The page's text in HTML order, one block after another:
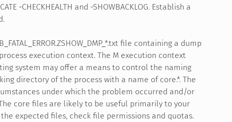
-CHECKHEALTH and -SHOWBACKLOG. Establish a
file containing a dump
execution context. The M execution context
system may offer a means to control the naming
directory of the process with a name of core.*. The
under which the problem occurred and/or
core files are likely to be useful primarily to your
expected files, check file permissions and quotas.